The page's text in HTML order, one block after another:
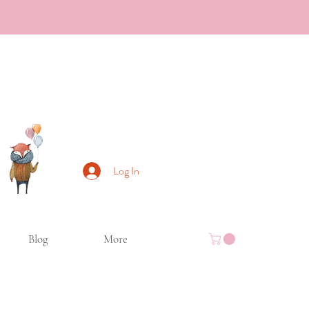
Log In
Blog More